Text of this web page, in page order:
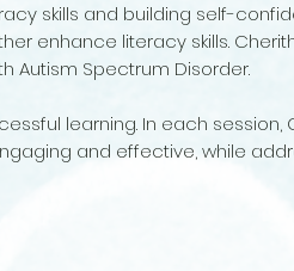
skills and building self-
enhance literacy skills.
Autism Spectrum Disorder.
learning. In each session,
and effective, while